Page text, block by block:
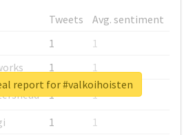
Tweets
Avg. sentiment
1
1
1
1
1
1
1
1
report for #valkoihoisten